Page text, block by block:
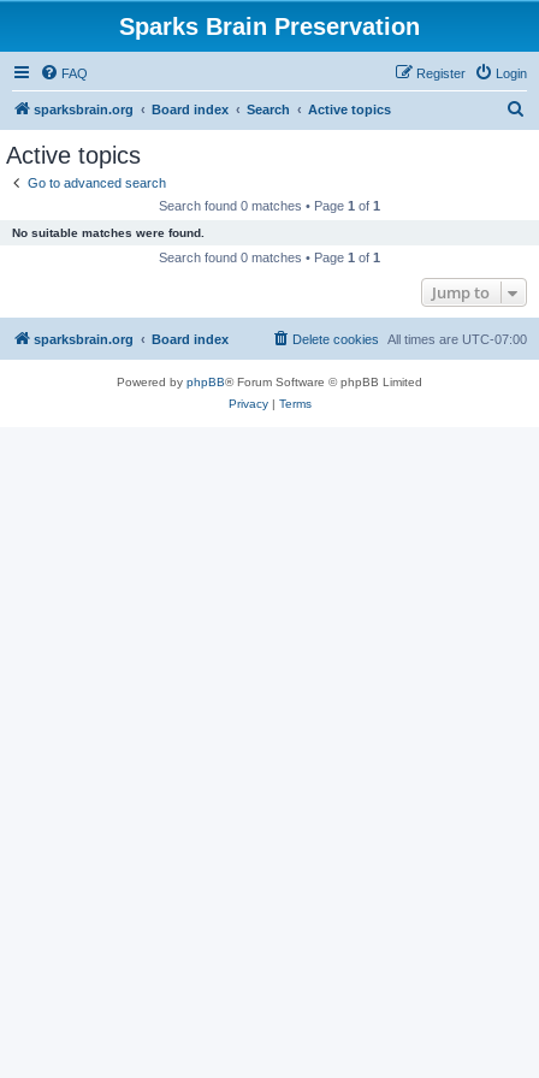
Sparks Brain Preservation
FAQ Login
Register
sparksbrain.org Board index Search Active topics
Active topics
Go to advanced search
Search found 0 matches • Page 1 of 1
No suitable matches were found.
Search found 0 matches • Page 1 of 1
Jump to
sparksbrain.org Board index All times are UTC-07:00
Delete cookies
Powered by phpBB® Forum Software © phpBB Limited
Privacy| Terms